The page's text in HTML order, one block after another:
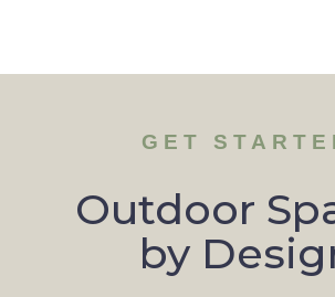
GET
Outdoor
by